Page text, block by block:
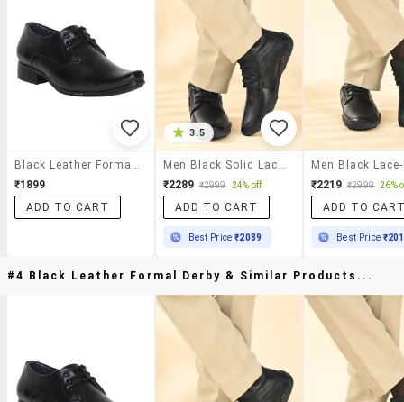
Black Leather Formal Derby
₹1899
ADD TO CART
3.5
Men Black Solid Lace-Up Derby
₹2289 ₹2999 24% off
ADD TO CART
Best Price₹2089
₹2219 ₹2999 26%
ADD TO
Best Price
#4 Black Leather Formal Derby & Similar Products...